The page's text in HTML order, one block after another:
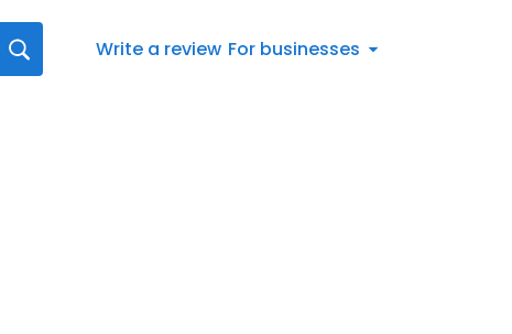
Write a review For businesses